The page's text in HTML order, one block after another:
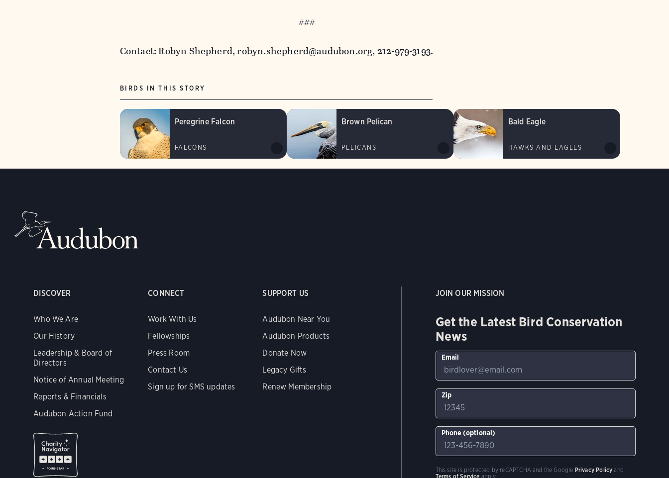
###
Contact: Robyn Shepherd,robyn.shepherd@audubon.org, 212-979-3193.
BIRDS IN THIS STORY
Peregrine Falcon
FALCONS
Brown Pelican
PELICANS
Bald Eagle
HAWKS AND EAGLES
DISCOVER
Who We Are
Our History
Leadership & Board of
Directors
Notice of Annual Meeting
Reports & Financials
Audubon Action Fund
CONNECT
Work With Us
Fellowships
Press Room
Contact Us
Sign up for SMS updates
SUPPORT US
Audubon Near You
Audubon Products
Donate Now
Legacy Gifts
Renew Membership
JOIN OUR MISSION
Get the Latest Bird Conservation
News
Email
Zip
Phone (optional)
This site is protected by reCAPTCHA and the Google Privacy Policy and
Terms of Service apply.